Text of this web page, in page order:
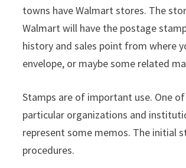
towns have Walmart stores. The
Walmart will have the postage
history and sales point from where
envelope, or maybe some related
Stamps are of important use. One
particular organizations and
represent some memos. The initial
procedures.